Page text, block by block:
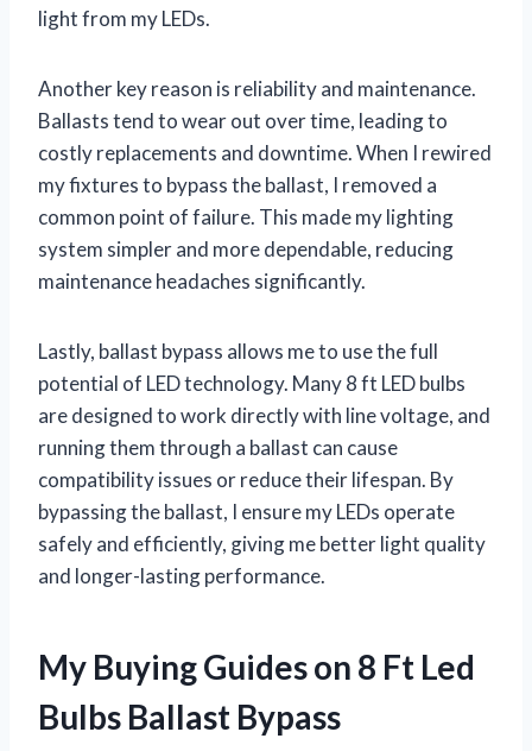
light from my LEDs.
Another key reason is reliability and maintenance.
Ballasts tend to wear out over time, leading to
costly replacements and downtime. When I rewired
my fixtures to bypass the ballast, I removed a
common point of failure. This made my lighting
system simpler and more dependable, reducing
maintenance headaches significantly.
Lastly, ballast bypass allows me to use the full
potential of LED technology. Many 8 ft LED bulbs
are designed to work directly with line voltage, and
running them through a ballast can cause
compatibility issues or reduce their lifespan. By
bypassing the ballast, I ensure my LEDs operate
safely and efficiently, giving me better light quality
and longer-lasting performance.
My Buying Guides on 8 Ft Led
Bulbs Ballast Bypass